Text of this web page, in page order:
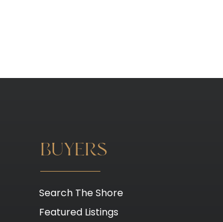
BUYERS
Search The Shore
Featured Listings